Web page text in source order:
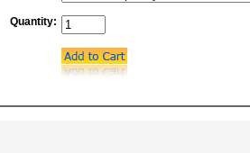
Quantity: